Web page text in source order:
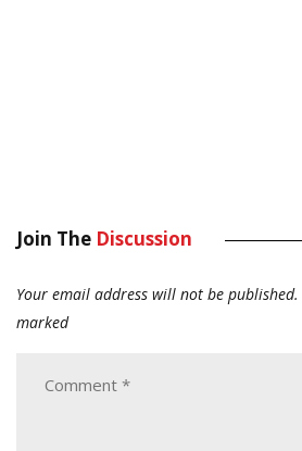
Join The Discussion
Your email address will not be published.
marked